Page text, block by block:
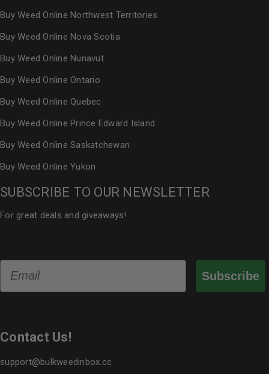
Buy Weed Online Northwest Territories
Buy Weed Online Nova Scotia
Buy Weed Online Nunavut
Buy Weed Online Ontario
Buy Weed Online Quebec
Buy Weed Online Prince Edward Island
Buy Weed Online Saskatchewan
Buy Weed Online Yukon
SUBSCRIBE TO OUR NEWSLETTER
For great deals and giveaways!
Subscribe
Contact Us!
support@bulkweedinbox.cc